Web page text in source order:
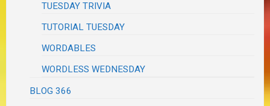
TUESDAY TRIVIA
TUTORIAL TUESDAY
WORDABLES
WORDLESS WEDNESDAY
BLOG 366